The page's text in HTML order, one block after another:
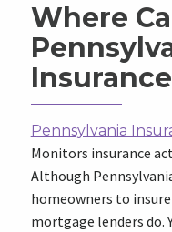
Where
Pennsylvania
Monitors insurance
Although
homeowners to
mortgage lenders do.